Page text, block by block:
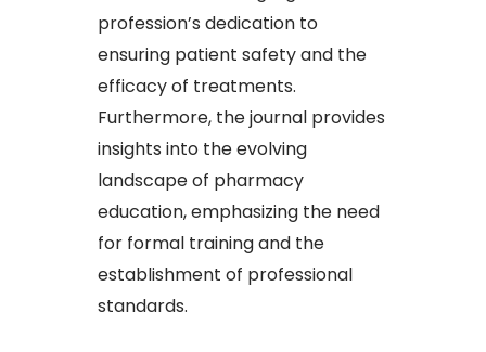
profession’s dedication to
ensuring patient safety and the
efficacy of treatments.
Furthermore, the journal provides
insights into the evolving
landscape of pharmacy
education, emphasizing the need
for formal training and the
establishment of professional
standards.